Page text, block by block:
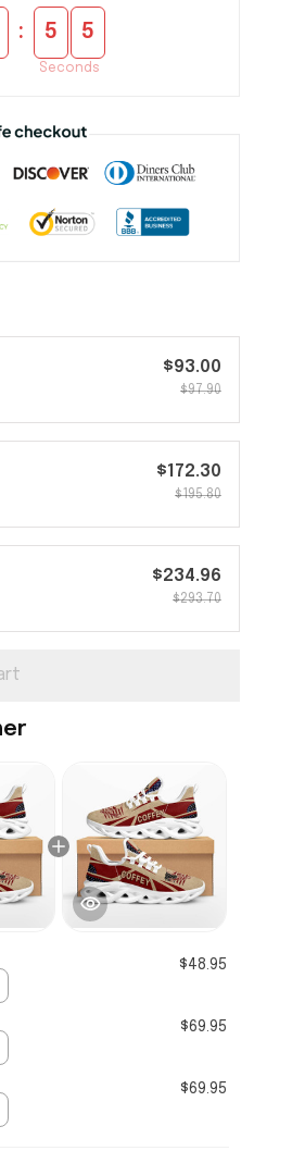
: 5 5
Seconds
$93.00
$97.90
$172.30
$195.80
$234.96
$293.70
$48.95
$69.95
$69.95